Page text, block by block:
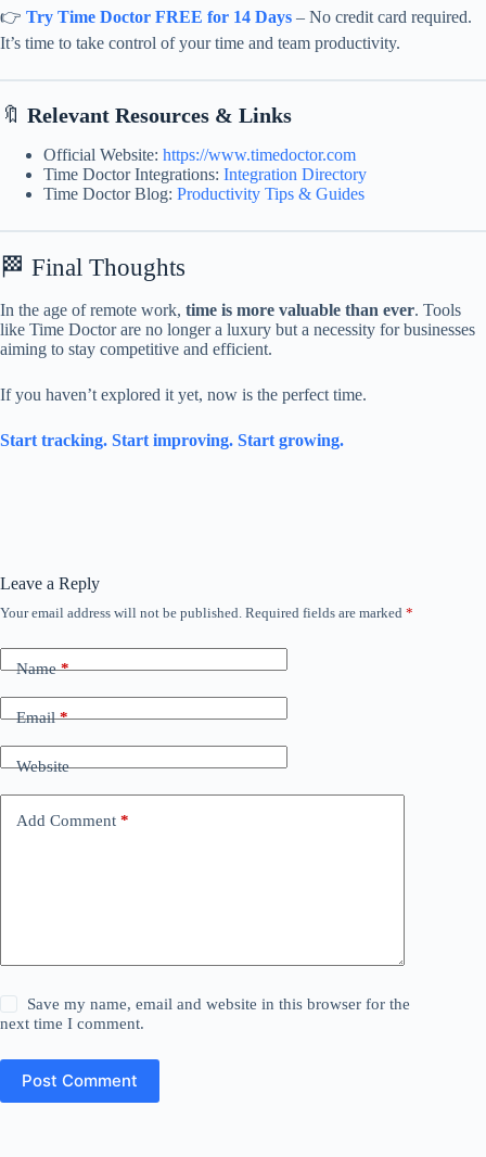
👉 Try Time Doctor FREE for 14 Days – No credit card required.
It’s time to take control of your time and team productivity.
🔖 Relevant Resources & Links
Official Website: https://www.timedoctor.com
Time Doctor Integrations: Integration Directory
Time Doctor Blog: Productivity Tips & Guides
🏁 Final Thoughts
In the age of remote work, time is more valuable than ever. Tools
like Time Doctor are no longer a luxury but a necessity for businesses
aiming to stay competitive and efficient.
If you haven’t explored it yet, now is the perfect time.
Start tracking. Start improving. Start growing.
Leave a Reply
Your email address will not be published. Required fields are marked *
Name*
Email*
Website
Add Comment *
Save my name, email and website in this browser for the
next time I comment.
Post Comment